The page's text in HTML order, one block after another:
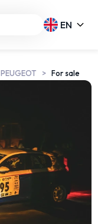
EN
PEUGEOT For sale